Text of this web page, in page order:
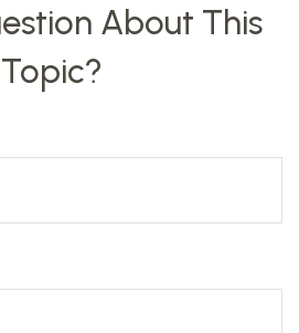
About This
Topic?